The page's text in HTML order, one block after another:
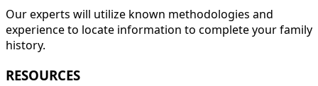
Our experts will utilize known methodologies and
experience to locate information to complete your family
history.
RESOURCES